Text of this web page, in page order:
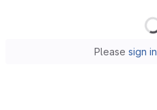
Please sign in